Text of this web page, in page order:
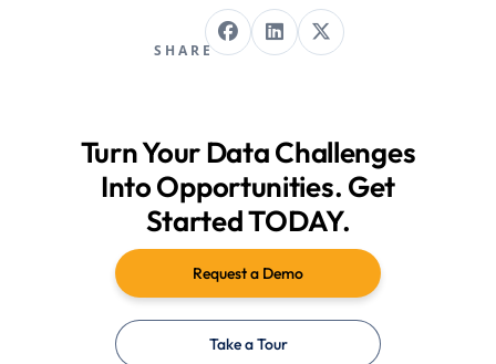
SHARE
Turn Your Data Challenges
Into Opportunities. Get
Started TODAY.
Request a Demo
Take a Tour